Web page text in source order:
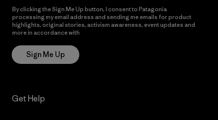
By clicking the Sign Me Up button, I consent to Patagonia
processing my email address and sending me emails for product
highlights, original stories, activism awareness, event updates and
more in accordance with
Sign Me Up
Get Help